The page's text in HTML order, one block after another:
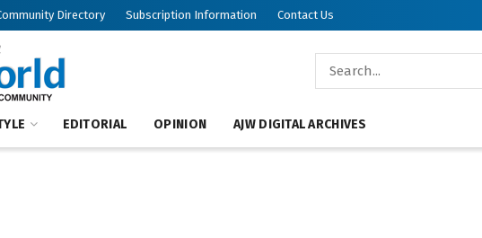
Directory Subscription Information Contact Us
EDITORIAL OPINION AJW DIGITAL ARCHIVES